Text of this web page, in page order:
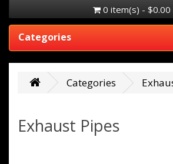
0 item(s) - $0.00
Categories
Categories
Exhaust Pipes